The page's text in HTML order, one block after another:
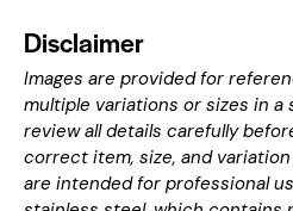
Disclaimer
Images are provided for
multiple variations or sizes in a
review all details carefully
correct item, size, and
are intended for professional